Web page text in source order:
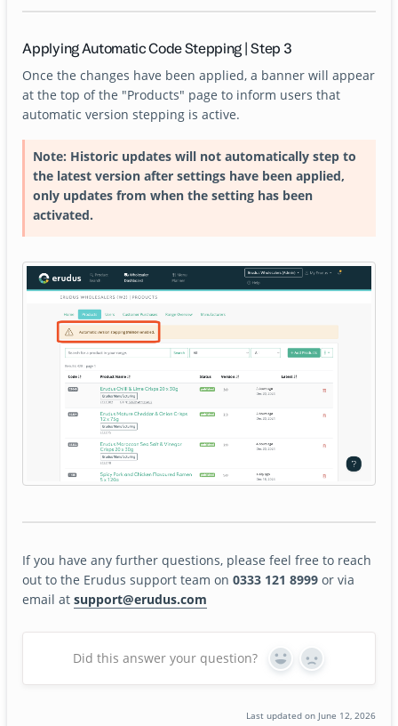
Applying Automatic Code Stepping | Step 3
Once the changes have been applied, a banner will appear
at the top of the "Products" page to inform users that
automatic version stepping is active.
Note: Historic updates will not automatically step to
the latest version after settings have been applied,
only updates from when the setting has been
activated.
If you have any further questions, please feel free to reach
out to the Erudus support team on0333 121 8999 or via
email atsupport@erudus.com
Did this answer your question?
Yes No
Last updated on June 12, 2026